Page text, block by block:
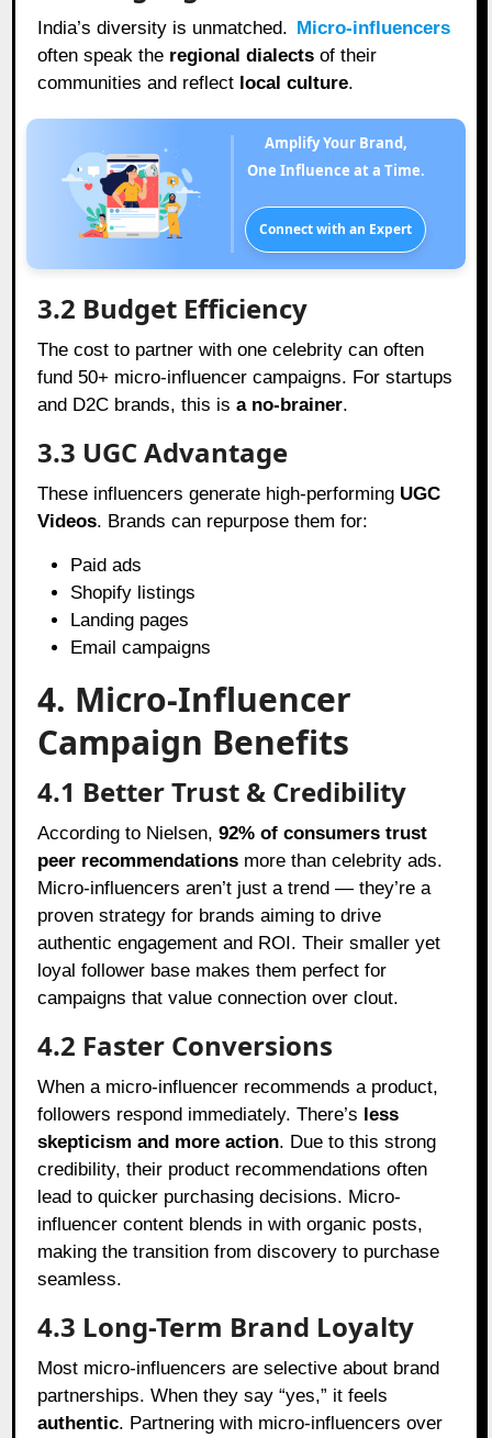
India’s diversity is unmatched. Micro-influencers
often speak the regional dialects of their
communities and reflect local culture.
Amplify Your Brand,
One Influence at a Time.
Connect with an Expert
3.2 Budget Efficiency
The cost to partner with one celebrity can often
fund 50+ micro-influencer campaigns. For startups
and D2C brands, this isa no-brainer.
3.3 UGC Advantage
These influencers generate high-performing UGC
Videos. Brands can repurpose them for:
Paid ads
Shopify listings
Landing pages
Email campaigns
4. Micro-Influencer
Campaign Benefits
4.1 Better Trust & Credibility
According to Nielsen,92% of consumers trust
peer recommendations more than celebrity ads.
Micro-influencers aren’t just a trend — they’re a
proven strategy for brands aiming to drive
authentic engagement and ROI. Their smaller yet
loyal follower base makes them perfect for
campaigns that value connection over clout.
4.2 Faster Conversions
When a micro-influencer recommends a product,
followers respond immediately. There’s less
skepticism and more action. Due to this strong
credibility, their product recommendations often
lead to quicker purchasing decisions. Micro-
influencer content blends in with organic posts,
making the transition from discovery to purchase
seamless.
4.3 Long-Term Brand Loyalty
Most micro-influencers are selective about brand
partnerships. When they say “yes,” it feels
authentic. Partnering with micro-influencers over